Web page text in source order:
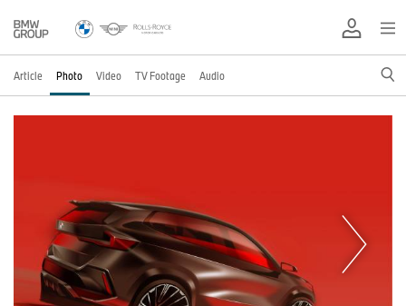
Article Photo Video TV Footage Audio